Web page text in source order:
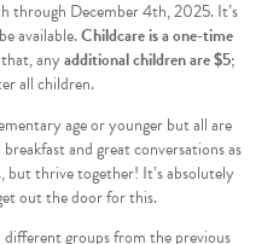
through December 4th, 2025. It’s
available.Childcare is a one-time
anyadditional children are $5;
all children.
age or younger but all are
and great conversations as
but thrive together! It’s absolutely
out the door for this.
different groups from the previous